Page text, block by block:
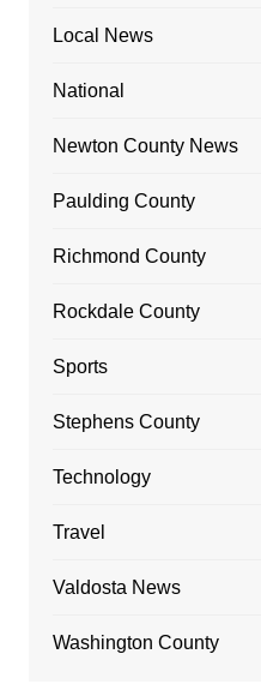
Local News
National
Newton County News
Paulding County
Richmond County
Rockdale County
Sports
Stephens County
Technology
Travel
Valdosta News
Washington County